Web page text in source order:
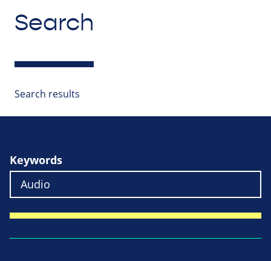
Search
Search results
Keywords